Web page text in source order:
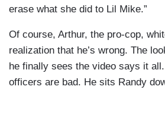
erase what she did to Lil Mike.”
Of course, Arthur, the pro-cop,
realization that he’s wrong. The
he finally sees the video says it
officers are bad. He sits Randy